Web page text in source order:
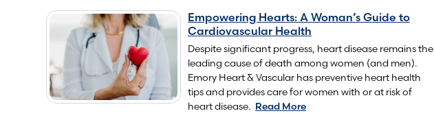
Empowering Hearts: A Woman’s Guide to
Cardiovascular Health
Despite significant progress, heart disease remains the
leading cause of death among women (and men).
Emory Heart & Vascular has preventive heart health
tips and provides care for women with or at risk of
heart disease. Read More